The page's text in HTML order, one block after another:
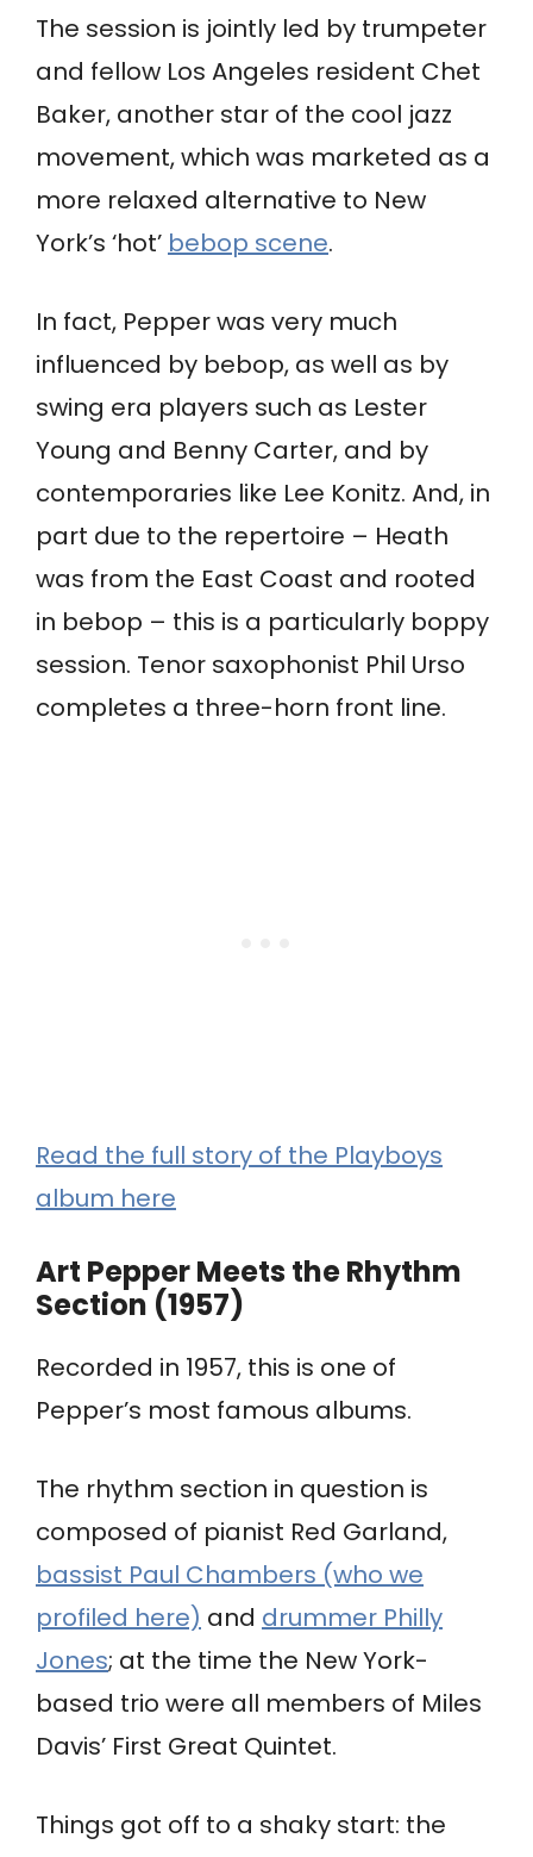
The session is jointly led by trumpeter
and fellow Los Angeles resident Chet
Baker, another star of the cool jazz
movement, which was marketed as a
more relaxed alternative to New
York’s ‘hot’ bebop scene.
In fact, Pepper was very much
influenced by bebop, as well as by
swing era players such as Lester
Young and Benny Carter, and by
contemporaries like Lee Konitz. And, in
part due to the repertoire – Heath
was from the East Coast and rooted
in bebop – this is a particularly boppy
session. Tenor saxophonist Phil Urso
completes a three-horn front line.
Read the full story of the Playboys
album here
Art Pepper Meets the Rhythm
Section (1957)
Recorded in 1957, this is one of
Pepper’s most famous albums.
The rhythm section in question is
composed of pianist Red Garland,
bassist Paul Chambers (who we
profiled here) and drummer Philly
Jones; at the time the New York-
based trio were all members of Miles
Davis’ First Great Quintet.
Things got off to a shaky start: the